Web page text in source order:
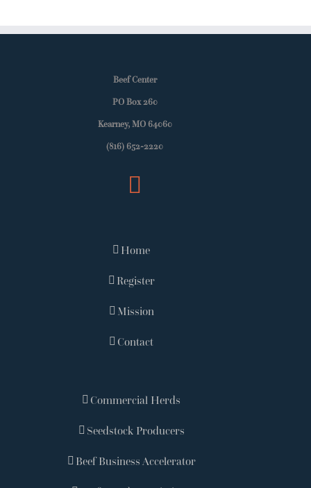
Beef Center
PO Box 260
Kearney, MO 64060
(816) 652-2220
Home
Register
Mission
Contact
Commercial Herds
Seedstock Producers
Beef Business Accelerator